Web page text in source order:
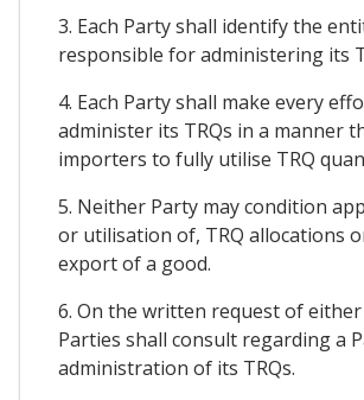
3. Each Party shall identify the
responsible for administering its
4. Each Party shall make every
administer its TRQs in a manner
importers to fully utilise TRQ
5. Neither Party may condition
or utilisation of, TRQ allocations
export of a good.
6. On the written request of
Parties shall consult regarding a
administration of its TRQs.